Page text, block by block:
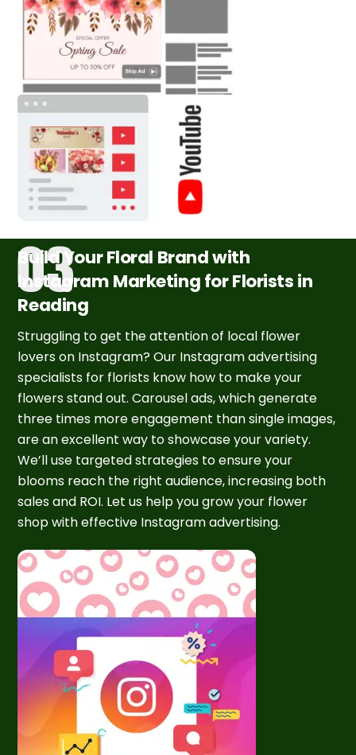
Build Your Floral Brand with
Instagram Marketing for Florists in
Reading
Struggling to get the attention of local flower
lovers on Instagram? Our Instagram advertising
specialists for florists know how to make your
flowers stand out. Carousel ads, which generate
three times more engagement than single images,
are an excellent way to showcase your variety.
We’ll use targeted strategies to ensure your
blooms reach the right audience, increasing both
sales and ROI. Let us help you grow your flower
shop with effective Instagram advertising.